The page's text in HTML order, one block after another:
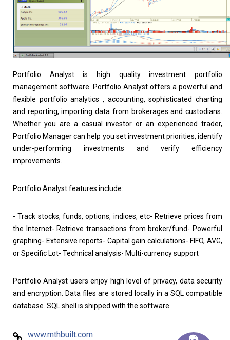
Portfolio Analyst is high quality investment portfolio
management software. Portfolio Analyst offers a powerful and
flexible portfolio analytics , accounting, sophisticated charting
and reporting, importing data from brokerages and custodians.
Whether you are a casual investor or an experienced trader,
Portfolio Manager can help you set investment priorities, identify
under-performing investments and verify efficiency
improvements.
Portfolio Analyst features include:
- Track stocks, funds, options, indices, etc- Retrieve prices from
the Internet- Retrieve transactions from broker/fund- Powerful
graphing- Extensive reports- Capital gain calculations- FIFO, AVG,
or Specific Lot- Technical analysis- Multi-currency support
Portfolio Analyst users enjoy high level of privacy, data security
and encryption. Data files are stored locally in a SQL compatible
database. SQL shell is shipped with the software.
www.mthbuilt.com